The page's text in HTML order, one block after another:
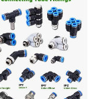
and can sell